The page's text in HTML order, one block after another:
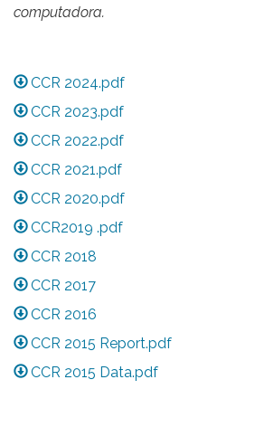
computadora.
CCR 2024.pdf
CCR 2023.pdf
CCR 2022.pdf
CCR 2021.pdf
CCR 2020.pdf
CCR2019 .pdf
CCR 2018
CCR 2017
CCR 2016
CCR 2015 Report.pdf
CCR 2015 Data.pdf